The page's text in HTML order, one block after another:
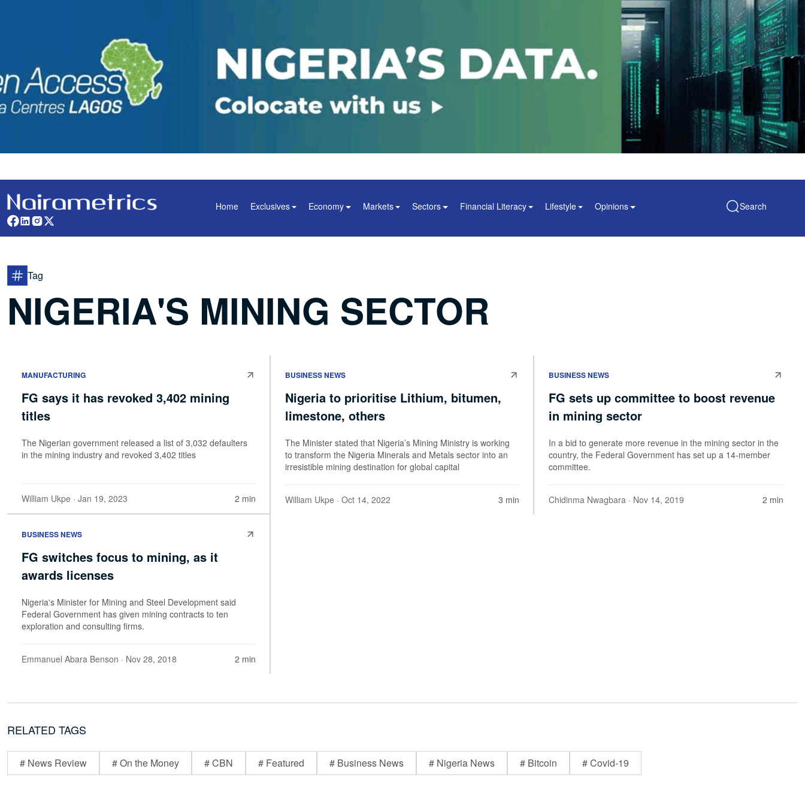
Home Exclusives Economy Markets Sectors Financial Literacy Lifestyle Opinions Search
Tag
NIGERIA'S MINING SECTOR
MANUFACTURING
FG says it has revoked 3,402 mining
titles
The Nigerian government released a list of 3,032 defaulters
in the mining industry and revoked 3,402 titles
William Ukpe · Jan 19, 2023 2 min
BUSINESS NEWS
Nigeria to prioritise Lithium, bitumen,
limestone, others
The Minister stated that Nigeria’s Mining Ministry is working
to transform the Nigeria Minerals and Metals sector into an
irresistible mining destination for global capital
William Ukpe · Oct 14, 2022 3 min
BUSINESS NEWS
FG sets up committee to boost revenue
in mining sector
In a bid to generate more revenue in the mining sector in the
country, the Federal Government has set up a 14-member
committee.
Chidinma Nwagbara · Nov 14, 2019 2 min
BUSINESS NEWS
FG switches focus to mining, as it
awards licenses
Nigeria's Minister for Mining and Steel Development said
Federal Government has given mining contracts to ten
exploration and consulting firms.
Emmanuel Abara Benson · Nov 28, 2018 2 min
RELATED TAGS
# News Review # On the Money # CBN # Featured # Business News # Nigeria News # Bitcoin # Covid-19